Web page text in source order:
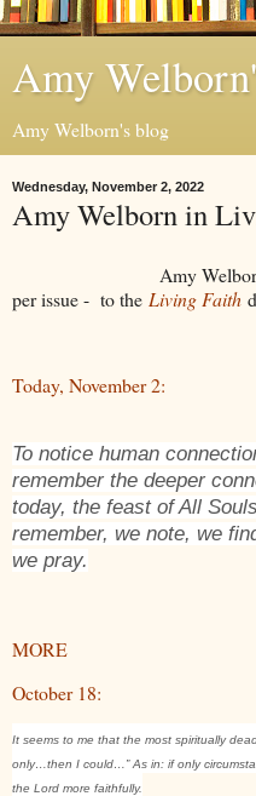
Amy
Amy Welborn's blog
Wednesday, November 2, 2022
Amy Welborn in
Amy Welborn is a
per issue - to the Living Faith
Today, November 2:
To notice human
remember the deeper
today, the feast of All
remember, we note, we
we pray.
MORE
October 18:
It seems to me that the most spiritually
only…then I could…” As in: if only
the Lord more faithfully.